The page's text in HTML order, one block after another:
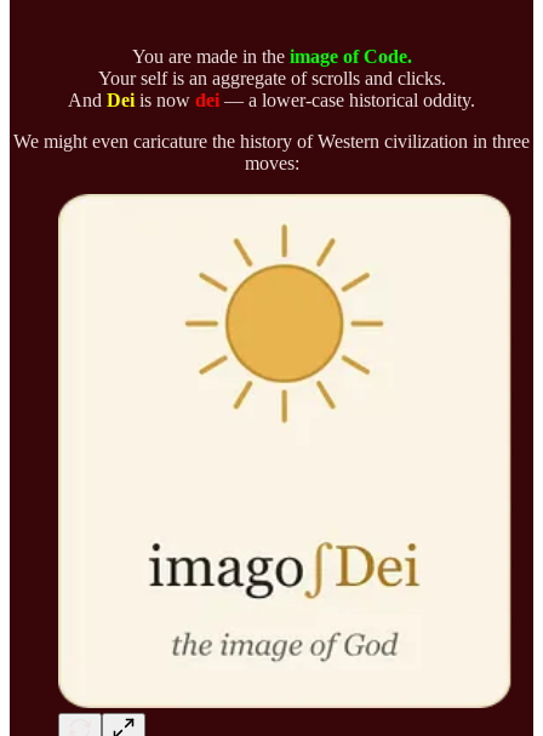
You are made in the image of Code.
Your self is an aggregate of scrolls and clicks.
And Dei is now dei — a lower-case historical oddity.
We might even caricature the history of Western civilization in three
moves: